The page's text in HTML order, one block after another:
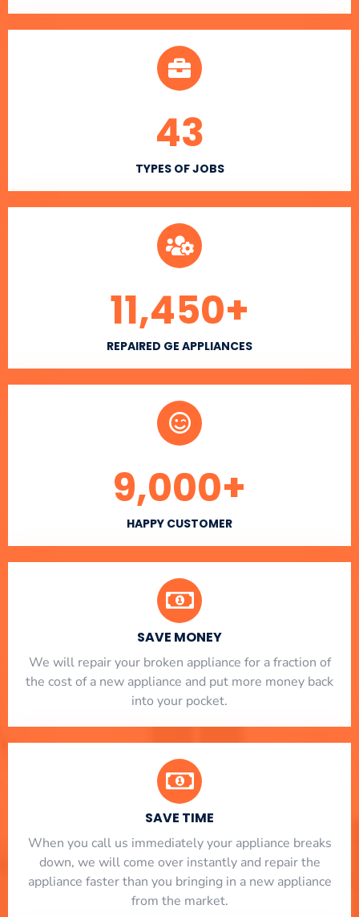
TYPES OF JOBS
43
REPAIRED GE APPLIANCES
11,450+
HAPPY CUSTOMER
9,000+
SAVE MONEY
We will repair your broken appliance for a fraction of
the cost of a new appliance and put more money back
into your pocket.
SAVE TIME
When you call us immediately your appliance breaks
down, we will come over instantly and repair the
appliance faster than you bringing in a new appliance
from the market.